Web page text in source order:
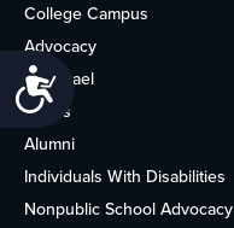
Accessibility
College Campus
Advocacy
OU Israel
Books
Alumni
Individuals With Disabilities
Nonpublic School Advocacy